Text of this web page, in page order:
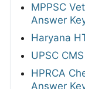
MPPSC
Answer
Haryana
UPSC
HPRCA
Answer